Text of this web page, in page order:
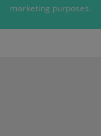
marketing purposes.